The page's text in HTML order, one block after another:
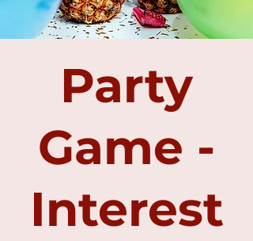
Party
Game -
Interest